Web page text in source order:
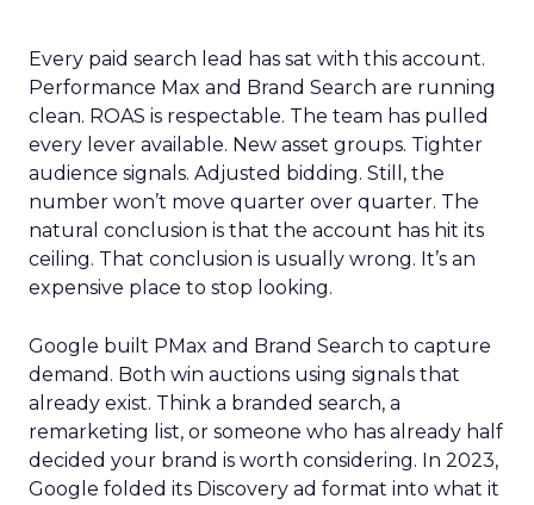
Every paid search lead has sat with this account.
Performance Max and Brand Search are running
clean. ROAS is respectable. The team has pulled
every lever available. New asset groups. Tighter
audience signals. Adjusted bidding. Still, the
number won’t move quarter over quarter. The
natural conclusion is that the account has hit its
ceiling. That conclusion is usually wrong. It’s an
expensive place to stop looking.
Google built PMax and Brand Search to capture
demand. Both win auctions using signals that
already exist. Think a branded search, a
remarketing list, or someone who has already half
decided your brand is worth considering. In 2023,
Google folded its Discovery ad format into what it